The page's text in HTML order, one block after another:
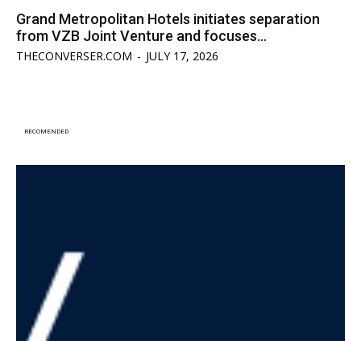
Grand Metropolitan Hotels initiates separation
from VZB Joint Venture and focuses...
THECONVERSER.COM - JULY 17, 2026
RECOMENDED